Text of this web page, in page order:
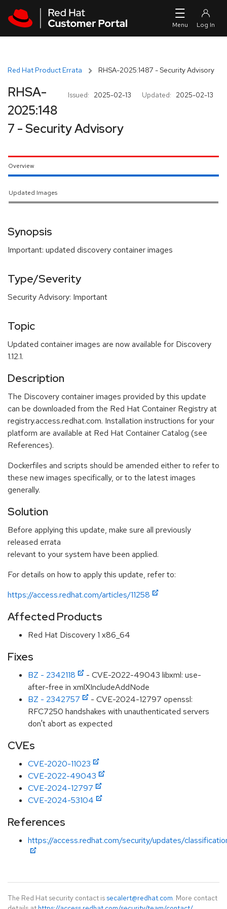
Red Hat Product Errata RHSA-2025:1487 - Security Advisory
Issued: 2025-02-13 Updated: 2025-02-13
RHSA-
2025:148
7 - Security Advisory
Overview
Updated Images
Synopsis
Important: updated discovery container images
Type/Severity
Security Advisory: Important
Topic
Updated container images are now available for Discovery
1.12.1.
Description
The Discovery container images provided by this update
can be downloaded from the Red Hat Container Registry at
registry.access.redhat.com. Installation instructions for your
platform are available at Red Hat Container Catalog (see
References).
Dockerfiles and scripts should be amended either to refer to
these new images specifically, or to the latest images
generally.
Solution
Before applying this update, make sure all previously
released errata
relevant to your system have been applied.
For details on how to apply this update, refer to:
https://access.redhat.com/articles/11258
Affected Products
Red Hat Discovery 1 x86_64
Fixes
BZ - 2342118
- CVE-2022-49043 libxml: use-
after-free in xmlXIncludeAddNode
BZ - 2342757
- CVE-2024-12797 openssl:
RFC7250 handshakes with unauthenticated servers
don't abort as expected
CVEs
CVE-2020-11023
CVE-2022-49043
CVE-2024-12797
CVE-2024-53104
References
https://access.redhat.com/security/updates/
The Red Hat security contact is secalert@redhat.com. More contact